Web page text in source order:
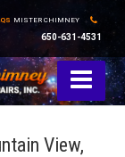
MISTER CHIMNEY
650-631-4531
View,